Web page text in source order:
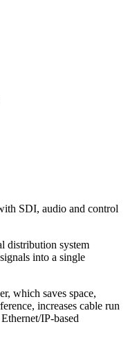
SDI, audio and control
distribution system
into a single
which saves space,
increases cable run
IP-based